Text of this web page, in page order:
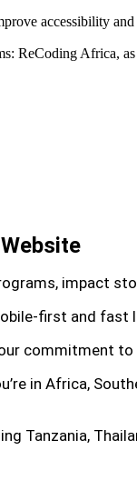
accessibility
ReCoding Africa,
impact
first and fast
commitment to
in Africa,
Tanzania,